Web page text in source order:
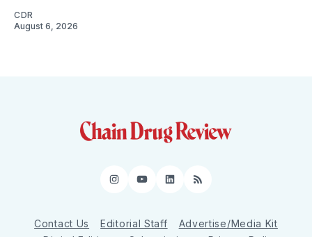
CDR
August 6, 2026
Instagram
YouTube
LinkedIn
RSS
Contact Us Editorial Staff
Advertise/Media Kit